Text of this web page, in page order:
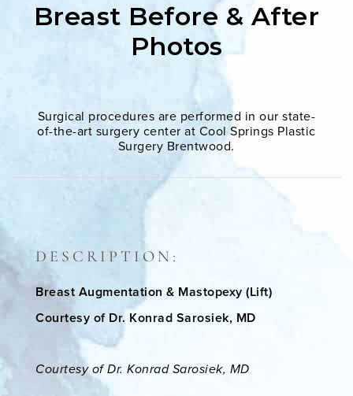
Breast Before & After
Photos
Surgical procedures are performed in our state-
of-the-art surgery center at Cool Springs Plastic
Surgery Brentwood.
DESCRIPTION:
Breast Augmentation & Mastopexy (Lift)
Courtesy of Dr. Konrad Sarosiek, MD
Courtesy of Dr. Konrad Sarosiek, MD